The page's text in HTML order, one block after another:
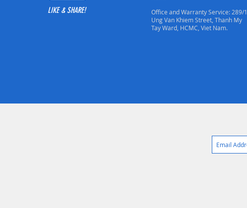
LIKE & SHARE!
Office and Warranty Service: 289/1
Ung Van Khiem Street, Thanh My
Tay Ward, HCMC, Viet Nam.